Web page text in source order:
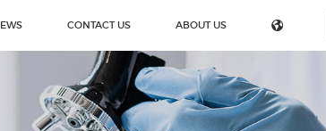
CONTACT US ABOUT US